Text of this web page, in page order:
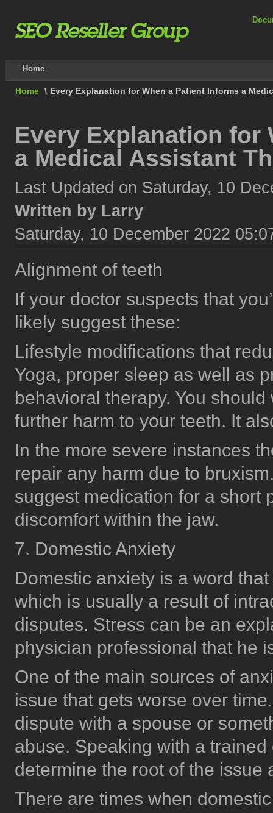
Home
Home \ Every Explanation for When a Patient Informs a
Every Explanation for
a Medical Assistant
Last Updated on Saturday, 10
Written by Larry
Saturday, 10 December 2022
Alignment of teeth
If your doctor suspects that
likely suggest these:
Lifestyle modifications that
Yoga, proper sleep as well as
behavioral therapy. You
further harm to your teeth. It
In the more severe instances
repair any harm due to
suggest medication for a short
discomfort within the jaw.
7. Domestic Anxiety
Domestic anxiety is a word
which is usually a result of
disputes. Stress can be an
physician professional that he
One of the main sources of
issue that gets worse over
dispute with a spouse or
abuse. Speaking with a
determine the root of the
There are times when